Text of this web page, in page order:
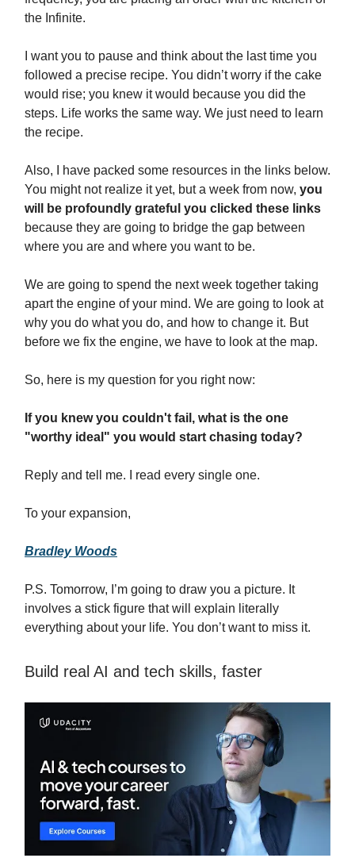
the Infinite.
I want you to pause and think about the last time you
followed a precise recipe. You didn’t worry if the cake
would rise; you knew it would because you did the
steps. Life works the same way. We just need to learn
the recipe.
Also, I have packed some resources in the links below.
You might not realize it yet, but a week from now, you
will be profoundly grateful you clicked these links
because they are going to bridge the gap between
where you are and where you want to be.
We are going to spend the next week together taking
apart the engine of your mind. We are going to look at
why you do what you do, and how to change it. But
before we fix the engine, we have to look at the map.
So, here is my question for you right now:
If you knew you couldn't fail, what is the one
"worthy ideal" you would start chasing today?
Reply and tell me. I read every single one.
To your expansion,
Bradley Woods
P.S. Tomorrow, I’m going to draw you a picture. It
involves a stick figure that will explain literally
everything about your life. You don’t want to miss it.
Build real AI and tech skills, faster